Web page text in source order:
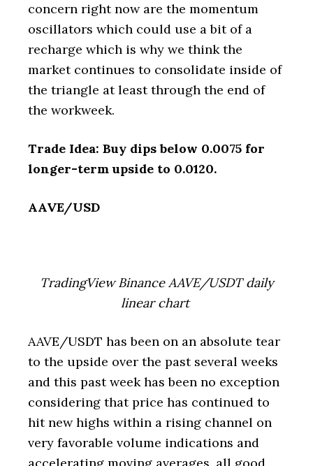
concern right now are the momentum
oscillators which could use a bit of a
recharge which is why we think the
market continues to consolidate inside of
the triangle at least through the end of
the workweek.
Trade Idea: Buy dips below 0.0075 for
longer-term upside to 0.0120.
AAVE/USD
TradingView Binance AAVE/USDT daily
linear chart
AAVE/USDT has been on an absolute tear
to the upside over the past several weeks
and this past week has been no exception
considering that price has continued to
hit new highs within a rising channel on
very favorable volume indications and